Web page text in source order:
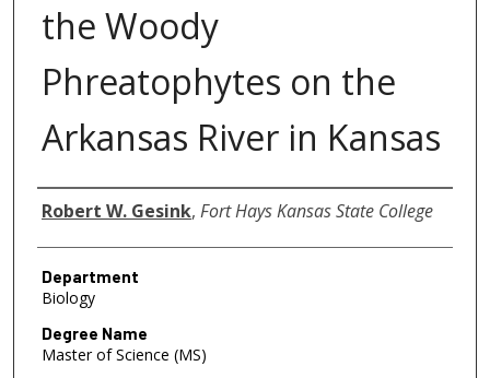
the Woody
Phreatophytes on the
Arkansas River in Kansas
Author
Robert W. Gesink, Fort Hays Kansas State College
Department
Biology
Degree Name
Master of Science (MS)